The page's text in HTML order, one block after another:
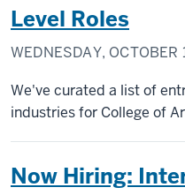
Level Roles
WEDNESDAY, OCTOBER
We've curated a list of
industries for College of
Now Hiring: